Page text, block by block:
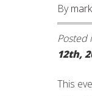
By
Posted
12th,
This